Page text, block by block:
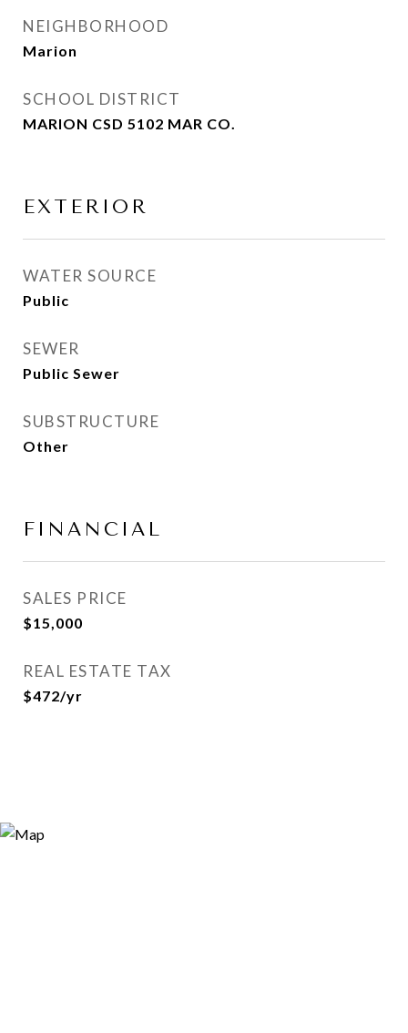
NEIGHBORHOOD
Marion
SCHOOL DISTRICT
MARION CSD 5102 MAR CO.
EXTERIOR
WATER SOURCE
Public
SEWER
Public Sewer
SUBSTRUCTURE
Other
FINANCIAL
SALES PRICE
$15,000
REAL ESTATE TAX
$472/yr